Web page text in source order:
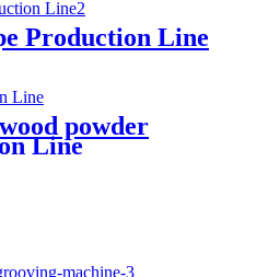
Production Line
powder
Line